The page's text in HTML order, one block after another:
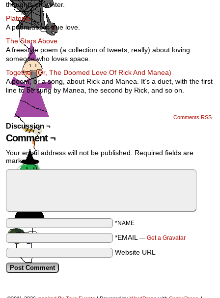
thoughts on winter.
Platonic
A poem about true love.
The Stars Above
A freestyle poem (a collection of tweets, really) about loving
someone who loves space.
Together (Or, The Doomed Love Of Rick And Manea)
A poem, or a song, about Rick and Manea. It’s a duet, with the first
line to be sung by Manea, the second by Rick, and so on.
Comments RSS
Discussion ¬
Comment ¬
Your email address will not be published.
Required fields are
marked
*
*NAME
*EMAIL — Get a Gravatar
Website URL